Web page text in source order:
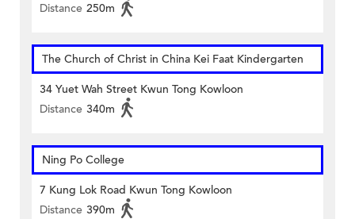
Distance 250m
The Church of Christ in China Kei Faat Kindergarten
34 Yuet Wah Street Kwun Tong Kowloon
Distance 340m
Ning Po College
7 Kung Lok Road Kwun Tong Kowloon
Distance 390m